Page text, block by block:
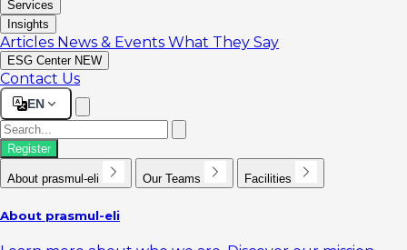
Services
Insights
Articles News & Events What They Say
ESG Center NEW
Contact Us
EN
Register
About prasmul-eli Our Teams Facilities
About prasmul-eli